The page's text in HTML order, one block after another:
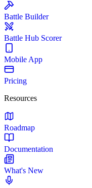
Battle Builder
Battle Hub Scorer
Mobile App
Pricing
Resources
Roadmap
Documentation
What's New